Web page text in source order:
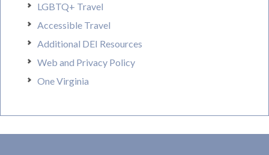
LGBTQ+ Travel
Accessible Travel
Additional DEI Resources
Web and Privacy Policy
One Virginia